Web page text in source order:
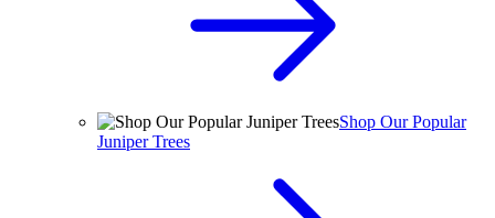
Shop Our Popular
Juniper Trees